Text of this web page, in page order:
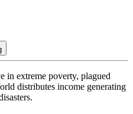
in extreme poverty, plagued
distributes income generating